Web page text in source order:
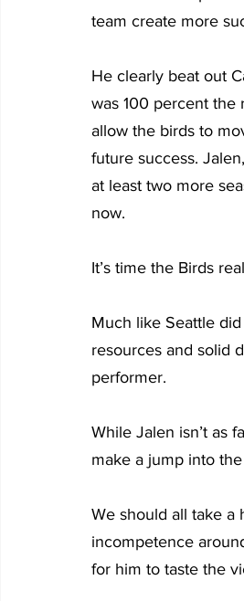
team create more
He clearly beat out
was 100 percent
allow the birds to
future success.
at least two more
now.
It’s time the Birds
Much like Seattle
resources and solid
performer.
While Jalen isn’t as
make a jump into
We should all take a
incompetence
for him to taste the